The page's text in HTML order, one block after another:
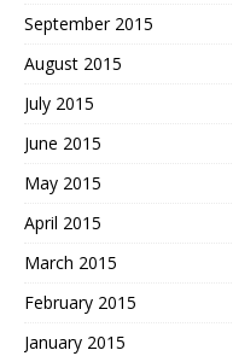
September 2015
August 2015
July 2015
June 2015
May 2015
April 2015
March 2015
February 2015
January 2015